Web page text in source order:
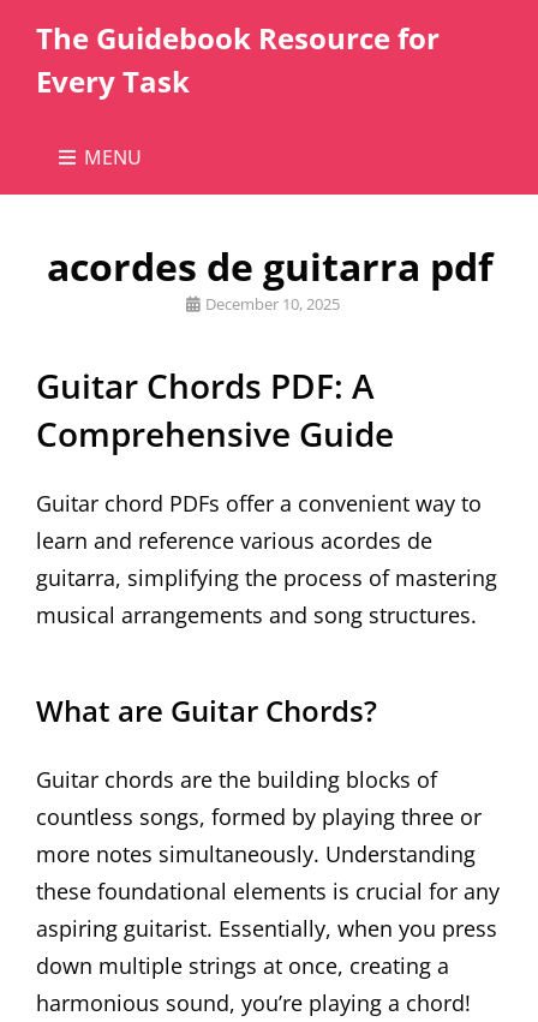
The Guidebook Resource for
Every Task
MENU
acordes de guitarra pdf
Posted
December 10, 2025
Guitar Chords PDF: A
Comprehensive Guide
Guitar chord PDFs offer a convenient way to
learn and reference various acordes de
guitarra, simplifying the process of mastering
musical arrangements and song structures.
What are Guitar Chords?
Guitar chords are the building blocks of
countless songs, formed by playing three or
more notes simultaneously. Understanding
these foundational elements is crucial for any
aspiring guitarist. Essentially, when you press
down multiple strings at once, creating a
harmonious sound, you’re playing a chord!